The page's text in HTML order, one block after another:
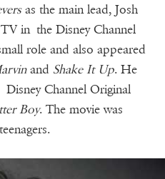
as the main lead, Josh
in the Disney Channel
role and also appeared
and Shake It Up. He
Channel Original
Boy. The movie was